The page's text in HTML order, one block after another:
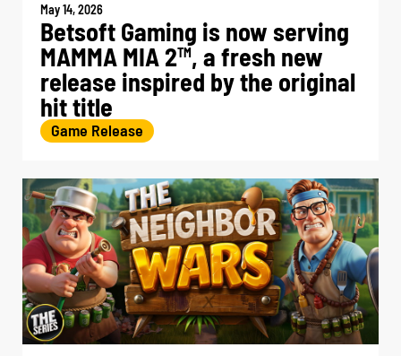
May 14, 2026
Betsoft Gaming is now serving
MAMMA MIA 2TM, a fresh new
release inspired by the original
hit title
Game Release